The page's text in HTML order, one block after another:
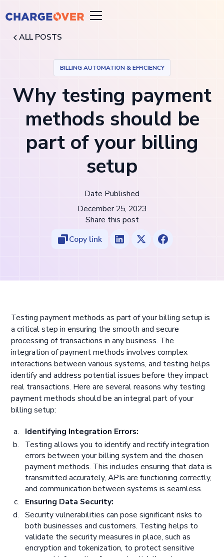
ALL POSTS
BILLING AUTOMATION & EFFICIENCY
Why testing payment
methods should be
part of your billing
setup
Date Published
December 25, 2023
Share this post
Copy link
Testing payment methods as part of your billing setup is
a critical step in ensuring the smooth and secure
processing of transactions in any business. The
integration of payment methods involves complex
interactions between various systems, and testing helps
identify and address potential issues before they impact
real transactions. Here are several reasons why testing
payment methods should be an integral part of your
billing setup:
Identifying Integration Errors:
Testing allows you to identify and rectify integration
errors between your billing system and the chosen
payment methods. This includes ensuring that data is
transmitted accurately, APIs are functioning correctly,
and communication between systems is seamless.
Ensuring Data Security:
Security vulnerabilities can pose significant risks to
both businesses and customers. Testing helps to
validate the security measures in place, such as
encryption and tokenization, to protect sensitive